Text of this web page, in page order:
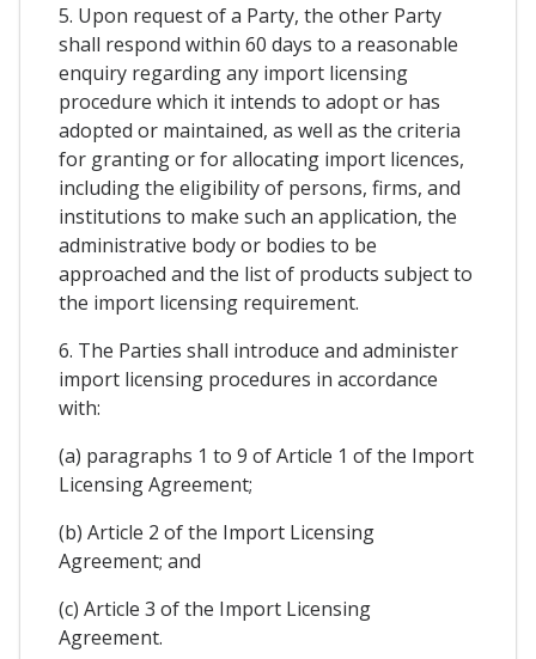
5. Upon request of a Party, the other Party
shall respond within 60 days to a reasonable
enquiry regarding any import licensing
procedure which it intends to adopt or has
adopted or maintained, as well as the criteria
for granting or for allocating import licences,
including the eligibility of persons, firms, and
institutions to make such an application, the
administrative body or bodies to be
approached and the list of products subject to
the import licensing requirement.
6. The Parties shall introduce and administer
import licensing procedures in accordance
with:
(a) paragraphs 1 to 9 of Article 1 of the Import
Licensing Agreement;
(b) Article 2 of the Import Licensing
Agreement; and
(c) Article 3 of the Import Licensing
Agreement.